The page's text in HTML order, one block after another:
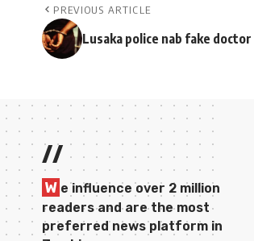
PREVIOUS ARTICLE
Lusaka police nab fake doctor
//
W e influence over 2 million
readers and are the most
preferred news platform in